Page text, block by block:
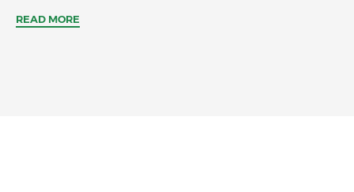
READ MORE